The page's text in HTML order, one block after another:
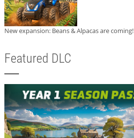
New expansion: Beans & Alpacas are coming!
Featured DLC